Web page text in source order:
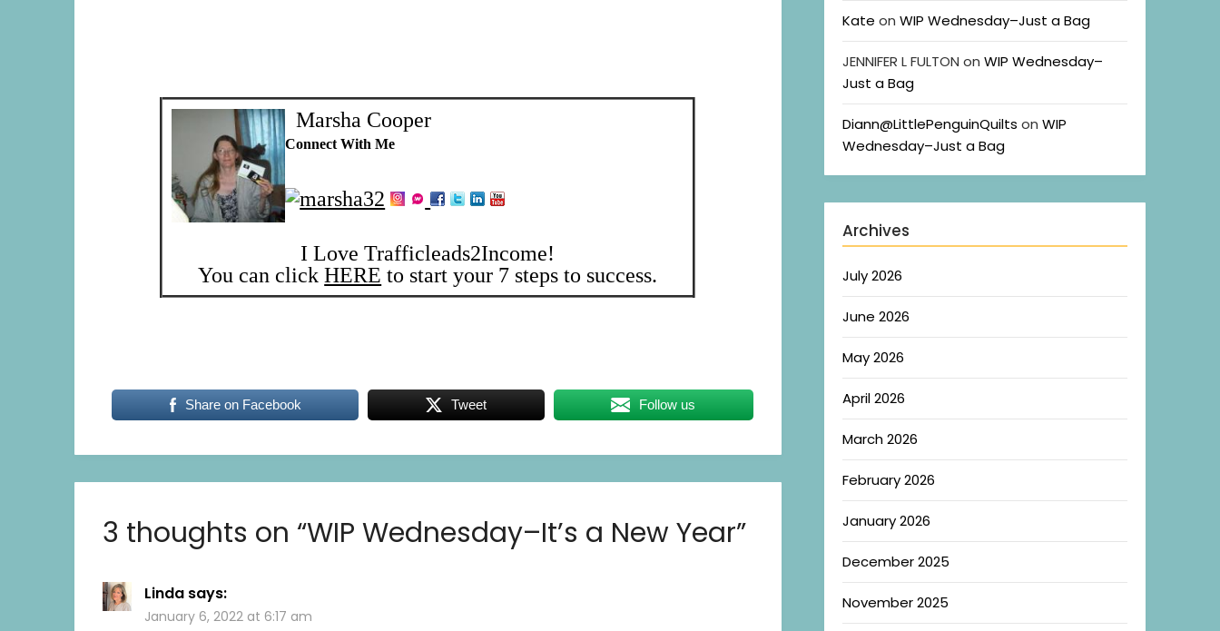
Marsha Cooper
Connect With Me
I Love Trafficleads2Income!
You can clickHERE to start your 7 steps to success.
Share on Facebook Tweet Follow us
3 thoughts on “WIP Wednesday–It’s a New Year”
Linda says:
January 6, 2022 at 6:17 am
Kate on WIP Wednesday–Just a Bag
JENNIFER L FULTON on WIP Wednesday–
Just a Bag
Diann@LittlePenguinQuilts on WIP
Wednesday–Just a Bag
Archives
July 2026
June 2026
May 2026
April 2026
March 2026
February 2026
January 2026
December 2025
November 2025